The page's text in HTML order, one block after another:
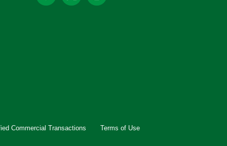
Commercial Transactions
Terms of Use